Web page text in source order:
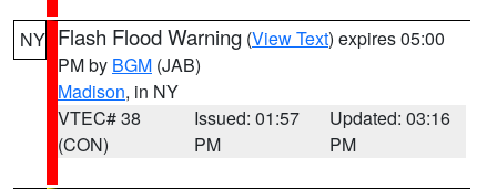
NY Flash Flood Warning (View Text) expires 05:00
PM by BGM (JAB)
Madison, in NY
VTEC# 38
(CON)
Issued: 01:57
PM
Updated: 03:16
PM